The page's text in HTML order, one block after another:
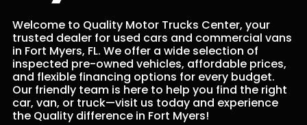
Welcome to Quality Motor Trucks Center, your
trusted dealer for used cars and commercial vans
in Fort Myers, FL. We offer a wide selection of
inspected pre-owned vehicles, affordable prices,
and flexible financing options for every budget.
Our friendly team is here to help you find the right
car, van, or truck—visit us today and experience
the Quality difference in Fort Myers!